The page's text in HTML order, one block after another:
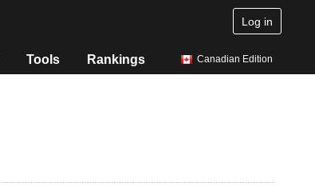
Log in
Tools Rankings Canadian Edition